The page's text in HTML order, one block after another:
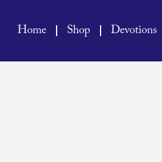
Home Shop Devotions